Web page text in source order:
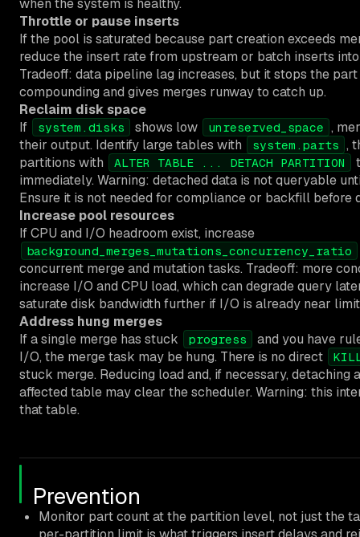
when the system is healthy.
Throttle or pause inserts
If the pool is saturated because part creation exceeds
reduce the insert rate from upstream or batch inserts
Tradeoff: data pipeline lag increases, but it stops the
compounding and gives merges runway to catch up.
Reclaim disk space
If
system.disks shows low unreserved_space ,
their output. Identify large tables with
system.parts ,
partitions with
ALTER TABLE ... DETACH PARTITION
immediately. Warning: detached data is not queryable
Ensure it is not needed for compliance or backfill before
Increase pool resources
If CPU and I/O headroom exist, increase
background_merges_mutations_concurrency_ratio
concurrent merge and mutation tasks. Tradeoff: more
increase I/O and CPU load, which can degrade query
saturate disk bandwidth further if I/O is already near
Address hung merges
If a single merge has stuck
progress
and you have
I/O, the merge task may be hung. There is no direct
stuck merge. Reducing load and, if necessary, detaching
affected table may clear the scheduler. Warning: this
that table.
Prevention
Monitor part count at the partition level, not just the